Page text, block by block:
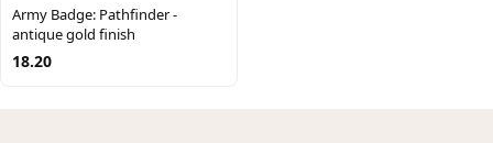
Army Badge: Pathfinder -
antique gold finish
18.20